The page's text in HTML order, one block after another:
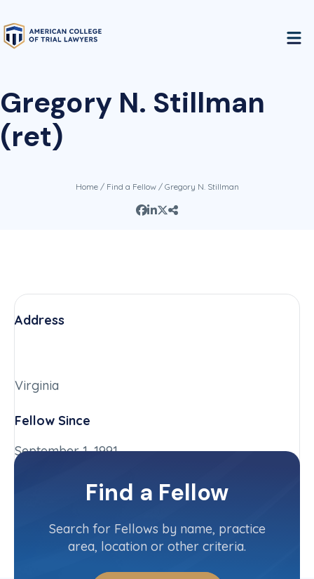
Gregory N. Stillman
(ret)
Home/ Find a Fellow/ Gregory N. Stillman
Address
Virginia
Fellow Since
September 1, 1991
Find a Fellow
Search for Fellows by name, practice
area, location or other criteria.